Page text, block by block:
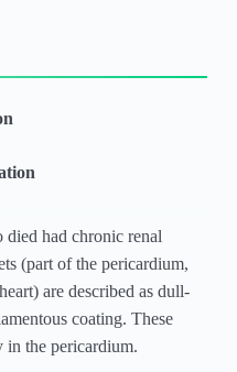
died had chronic renal
(part of the pericardium,
are described as dull-
coating. These
in the pericardium.